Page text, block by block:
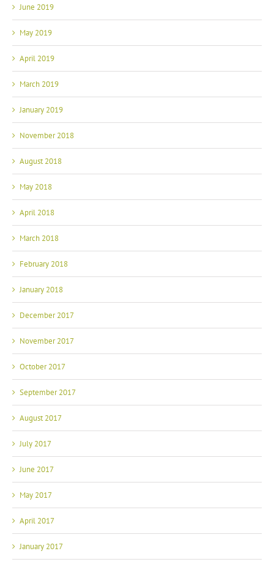
June 2019
May 2019
April 2019
March 2019
January 2019
November 2018
August 2018
May 2018
April 2018
March 2018
February 2018
January 2018
December 2017
November 2017
October 2017
September 2017
August 2017
July 2017
June 2017
May 2017
April 2017
January 2017